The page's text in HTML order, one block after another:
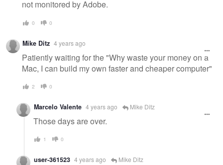
not monitored by Adobe.
0 0
Mike Ditz 4 years ago
Patiently waiting for the "Why waste your money on a
Mac, I can build my own faster and cheaper computer"
2 0
Marcelo Valente 4 years ago Mike Ditz
Those days are over.
1 0
user-361523 4 years ago Mike Ditz